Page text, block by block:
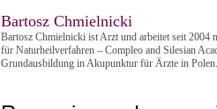
Bartosz Chmielnicki
Bartosz Chmielnicki ist Arzt und arbeitet seit
für Naturheilverfahren – Compleo and Silesian
Grundausbildung in Akupunktur für Ärzte in